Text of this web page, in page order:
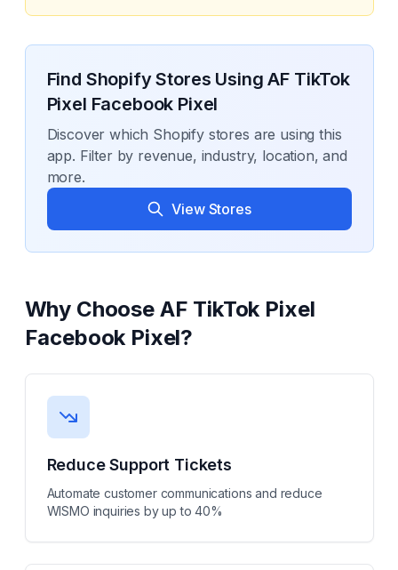
Find Shopify Stores UsingAF TikTok
Pixel Facebook Pixel
Discover which Shopify stores are using this
app. Filter by revenue, industry, location, and
more.
View Stores
Why Choose AF TikTok Pixel
Facebook Pixel?
Reduce Support Tickets
Automate customer communications and reduce
WISMO inquiries by up to 40%